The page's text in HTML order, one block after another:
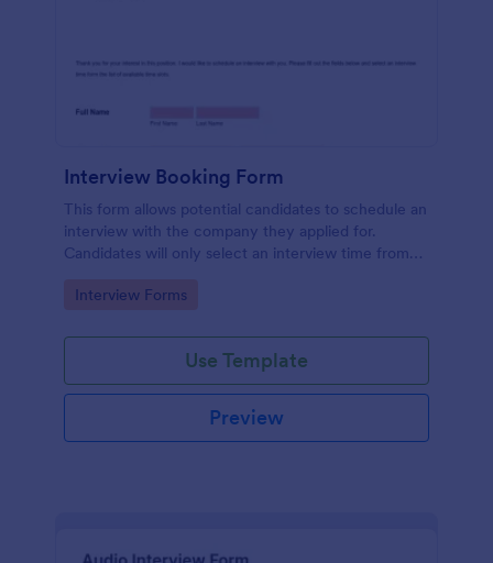
Interview Booking Form
This form allows potential candidates to schedule an
interview with the company they applied for.
Candidates will only select an interview time from
form if you're a business or company that would like
Go to Category:
Interview Forms
Use Template
Preview